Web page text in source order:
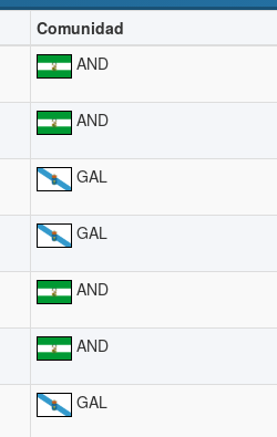
Comunidad
AND
AND
GAL
GAL
AND
AND
GAL